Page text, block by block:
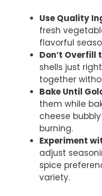
Use Quality
fresh
flavorful
Don’t Overfill
shells just
together
Bake Until
them while
cheese
burning.
Experiment
adjust
spice
variety.